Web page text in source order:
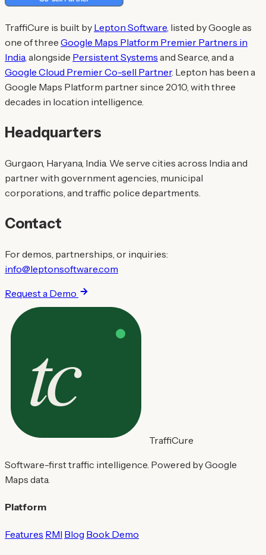
TraffiCure is built by Lepton Software, listed by Google as
one of three Google Maps Platform Premier Partners in
India, alongside Persistent Systems and Searce, and a
Google Cloud Premier Co-sell Partner. Lepton has been a
Google Maps Platform partner since 2010, with three
decades in location intelligence.
Headquarters
Gurgaon, Haryana, India. We serve cities across India and
partner with government agencies, municipal
corporations, and traffic police departments.
Contact
For demos, partnerships, or inquiries:
info@leptonsoftware.com
Request a Demo
TraffiCure
Software-first traffic intelligence. Powered by Google
Maps data.
Platform
Features RMI Blog Book Demo